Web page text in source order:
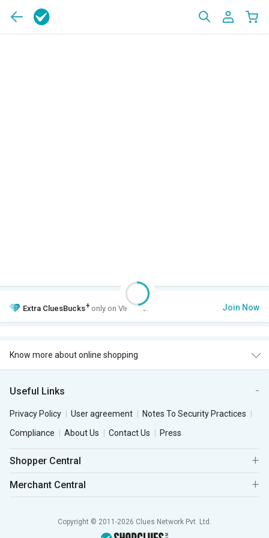
Extra CluesBucks+ only on VIP Club. Join Now
Know more about online shopping
Useful Links
Privacy Policy User agreement
Notes To Security Practices
Compliance
About Us Contact Us Press
Shopper Central
Merchant Central
Copyright © 2011-2026 Clues Network Pvt. Ltd.